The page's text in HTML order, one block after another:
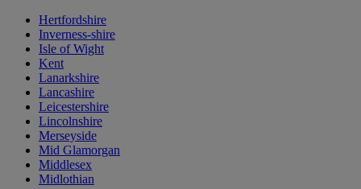
Hertfordshire
Inverness-shire
Isle of Wight
Kent
Lanarkshire
Lancashire
Leicestershire
Lincolnshire
Merseyside
Mid Glamorgan
Middlesex
Midlothian